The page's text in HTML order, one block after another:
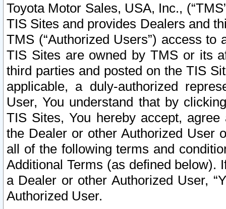
Toyota Motor Sales, USA, Inc.,
TIS Sites and provides Dealers and
TMS (“Authorized Users”) access
TIS Sites are owned by TMS or its
third parties and posted on the TIS
applicable, a duly-authorized
User, You understand that by
TIS Sites, You hereby accept,
the Dealer or other Authorized User
all of the following terms and
Additional Terms (as defined below).
a Dealer or other Authorized User,
Authorized User.